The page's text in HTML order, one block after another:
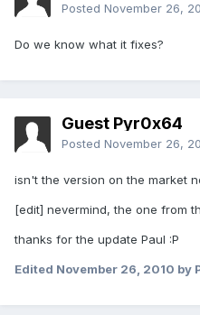
Posted November 26,
Do we know what it fixes?
Guest Pyr0x64
Posted November 26,
isn't the version on the market
[edit] nevermind, the one from
thanks for the update Paul :P
Edited November 26, 2010 by